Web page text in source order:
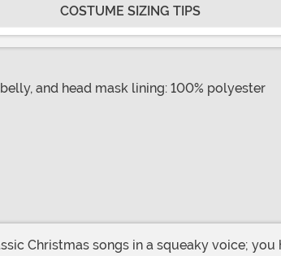
COSTUME SIZING TIPS
and head mask lining: 100% polyester
Christmas songs in a squeaky voice;